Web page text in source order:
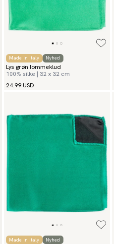
Made in Italy Nyhed
Lys grøn lommeklud
100% silke | 32 x 32 cm
24.99 USD
Made in Italy Nyhed